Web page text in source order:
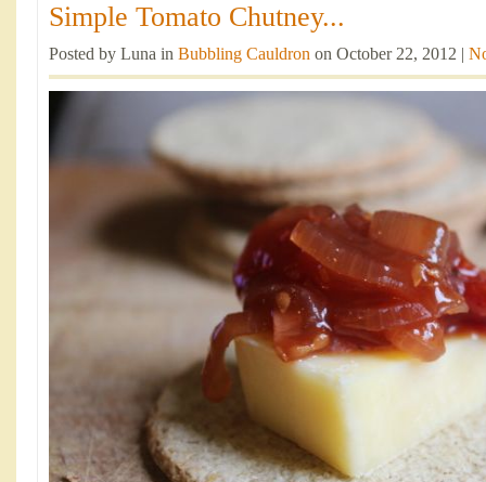
Simple Tomato Chutney...
Posted by Luna in Bubbling Cauldron on October 22, 2012 |